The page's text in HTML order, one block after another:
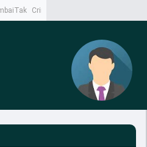
CrimeTak